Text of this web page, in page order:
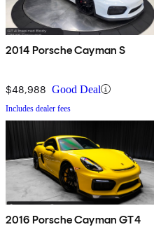
2014 Porsche Cayman S
$48,988 Good Deal
Includes dealer fees
2016 Porsche Cayman GT4